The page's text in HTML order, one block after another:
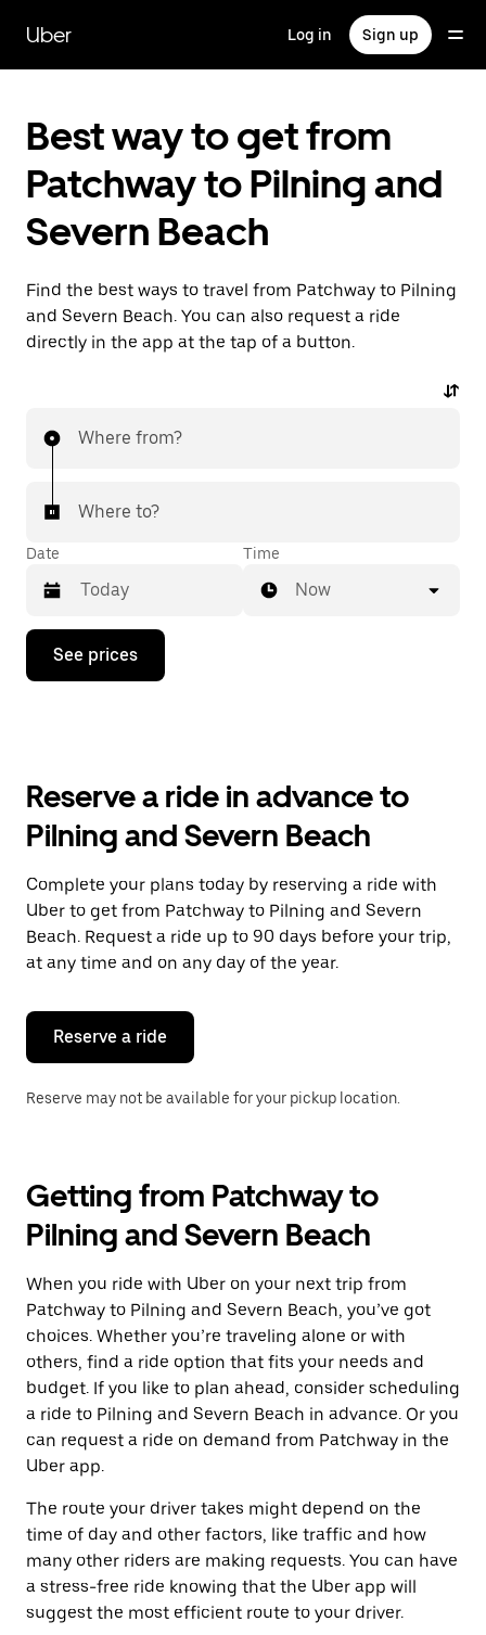
main
content
Uber Log in Sign up
Best way to get from
Patchway to Pilning and
Severn Beach
Find the best ways to travel from Patchway to Pilning
and Severn Beach. You can also request a ride
directly in the app at the tap of a button.
Where from?
Where to?
Date
Press
down
the
and
a
date.
Press
the
escape
button
close
calendar.
Time
Now
See prices
Reserve a ride in advance to
Pilning and Severn Beach
Complete your plans today by reserving a ride with
Uber to get from Patchway to Pilning and Severn
Beach. Request a ride up to 90 days before your trip,
at any time and on any day of the year.
Reserve a ride
Reserve may not be available for your pickup location.
Getting from Patchway to
Pilning and Severn Beach
When you ride with Uber on your next trip from
Patchway to Pilning and Severn Beach, you’ve got
choices. Whether you’re traveling alone or with
others, find a ride option that fits your needs and
budget. If you like to plan ahead, consider scheduling
a ride to Pilning and Severn Beach in advance. Or you
can request a ride on demand from Patchway in the
Uber app.
The route your driver takes might depend on the
time of day and other factors, like traffic and how
many other riders are making requests. You can have
a stress-free ride knowing that the Uber app will
suggest the most efficient route to your driver.